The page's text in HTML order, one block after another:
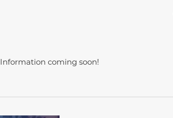
Information coming soon!